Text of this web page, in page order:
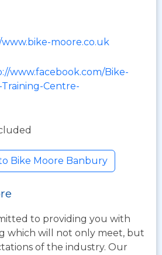
moore.co.uk
www.facebook.com/Bike-
Centre-
Bike Moore Banbury
to providing you with
which will not only meet, but
of the industry. Our